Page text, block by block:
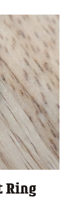
Ring